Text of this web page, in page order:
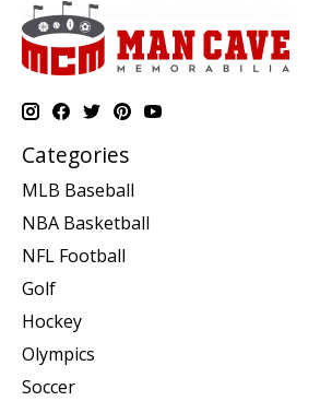
Categories
MLB Baseball
NBA Basketball
NFL Football
Golf
Hockey
Olympics
Soccer